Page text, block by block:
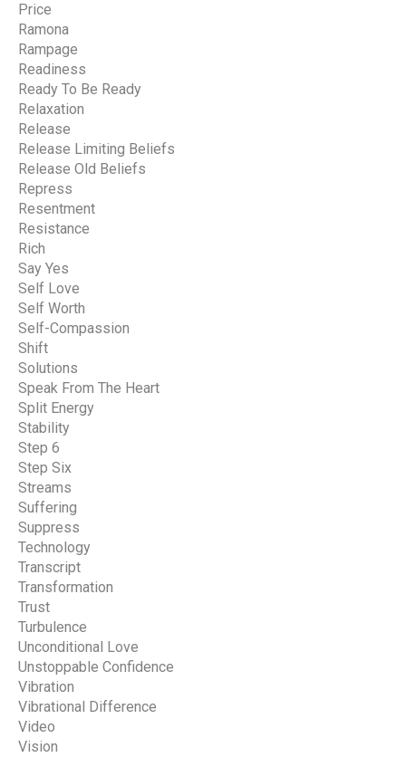
Price
Ramona
Rampage
Readiness
Ready To Be Ready
Relaxation
Release
Release Limiting Beliefs
Release Old Beliefs
Repress
Resentment
Resistance
Rich
Say Yes
Self Love
Self Worth
Self-Compassion
Shift
Solutions
Speak From The Heart
Split Energy
Stability
Step 6
Step Six
Streams
Suffering
Suppress
Technology
Transcript
Transformation
Trust
Turbulence
Unconditional Love
Unstoppable Confidence
Vibration
Vibrational Difference
Video
Vision